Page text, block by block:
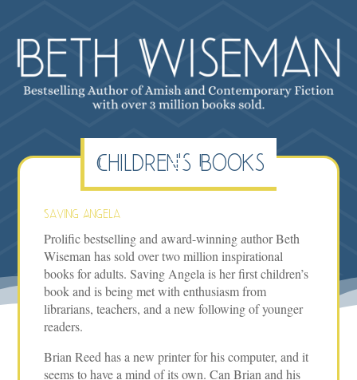
Children's Books
Saving Angela
Prolific bestselling and award-winning author Beth
Wiseman has sold over two million inspirational
books for adults. Saving Angela is her first children’s
book and is being met with enthusiasm from
librarians, teachers, and a new following of younger
readers.
Brian Reed has a new printer for his computer, and it
seems to have a mind of its own. Can Brian and his